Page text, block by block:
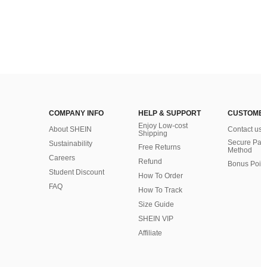
COMPANY INFO
About SHEIN
Sustainability
Careers
Student Discount
FAQ
HELP & SUPPORT
Enjoy Low-cost
Shipping
Free Returns
Refund
How To Order
How To Track
Size Guide
SHEIN VIP
Affiliate
Contact
Secure
Method
Bonus